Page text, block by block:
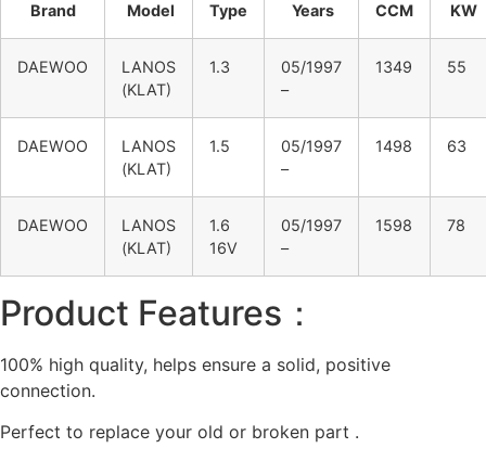
Brand Model Type Years CCM KW
DAEWOO
LANOS
(KLAT)
1.3
05/1997
–
1349 55
DAEWOO
LANOS
(KLAT)
1.5
05/1997
–
1498 63
DAEWOO
LANOS
(KLAT)
1.6
16V
05/1997
–
1598 78
Product Features：
100% high quality, helps ensure a solid, positive
connection.
Perfect to replace your old or broken part .